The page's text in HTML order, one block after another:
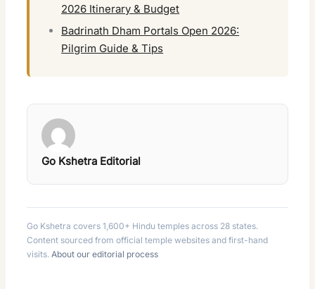
2026 Itinerary & Budget
Badrinath Dham Portals Open 2026:
Pilgrim Guide & Tips
Go Kshetra Editorial
Go Kshetra covers 1,600+ Hindu temples across 28 states.
Content sourced from official temple websites and first-hand
visits. About our editorial process